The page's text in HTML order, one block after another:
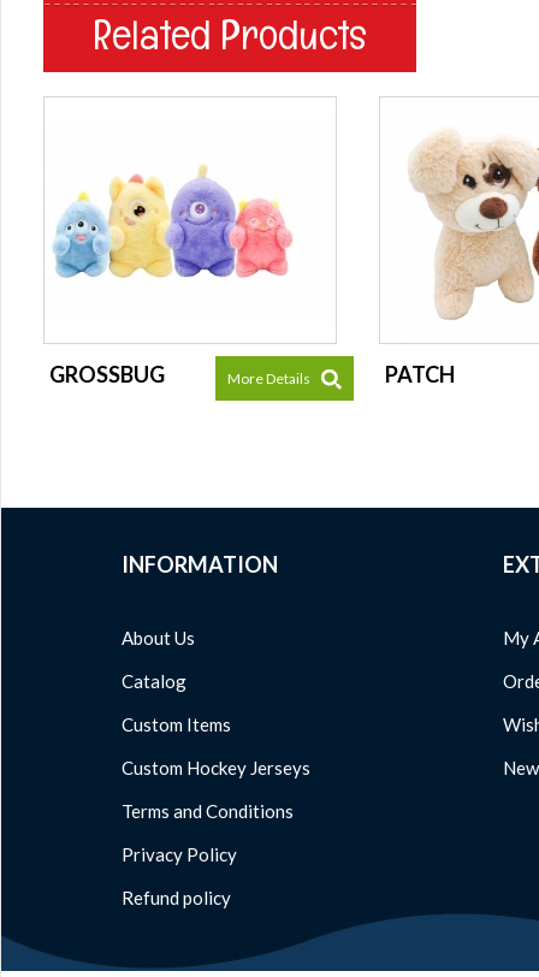
Related Products
GROSSBUG More Details PATCH
INFORMATION
About Us
Catalog
Custom Items
Custom Hockey Jerseys
Terms and Conditions
Privacy Policy
Refund policy
My